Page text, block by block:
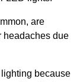
are
headaches due
because